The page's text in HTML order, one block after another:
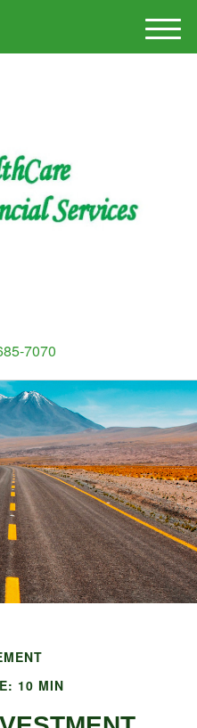
7070
M
e
10 MIN